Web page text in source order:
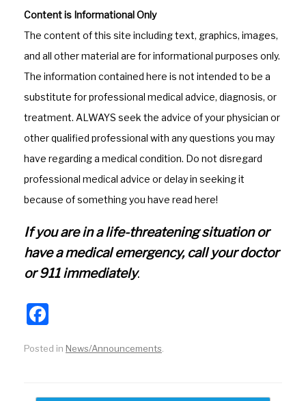
c
e
b
o
o
k
a
gr
a
m
Content is Informational Only
The content of this site including text, graphics, images,
and all other material are for informational purposes only.
The information contained here is not intended to be a
substitute for professional medical advice, diagnosis, or
treatment. ALWAYS seek the advice of your physician or
other qualified professional with any questions you may
have regarding a medical condition. Do not disregard
professional medical advice or delay in seeking it
because of something you have read here!
If you are in a life-threatening situation or
have a medical emergency, call your doctor
or 911 immediately.
c
Posted in News/Announcements